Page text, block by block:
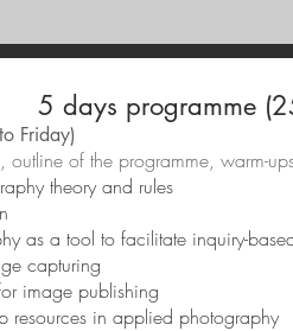
5 days programme
Friday)
outline of the programme, warm-
theory and rules
as a tool to facilitate inquiry-
capturing
image publishing
resources in applied photography